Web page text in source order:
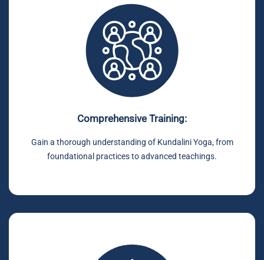
Comprehensive Training:
Gain a thorough understanding of Kundalini Yoga, from
foundational practices to advanced teachings.